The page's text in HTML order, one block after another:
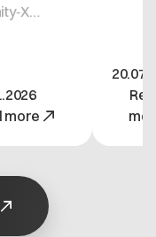
and
more
uses
OS to